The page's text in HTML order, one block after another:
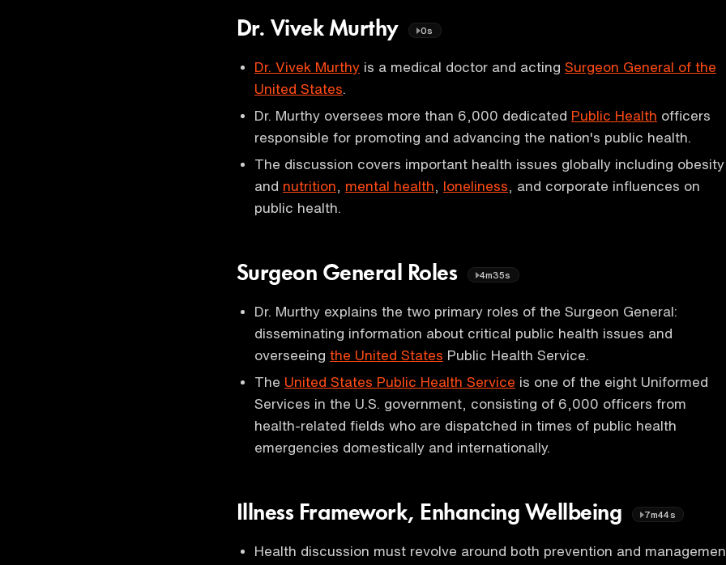
Dr. Vivek Murthy 0s
Dr. Vivek Murthy is a medical doctor and acting Surgeon General of the
United States
Dr. Murthy oversees more than 6,000 dedicated Public Health officers
responsible for promoting and advancing the nation's public health.
The discussion covers important health issues globally including obesity
and nutrition mental health loneliness , and corporate influences on
public health.
Surgeon General Roles 4m35s
Dr. Murthy explains the two primary roles of the Surgeon General:
disseminating information about critical public health issues and
overseeing the United States Public Health Service.
The United States Public Health Service is one of the eight Uniformed
Services in the U.S. government, consisting of 6,000 officers from
health-related fields who are dispatched in times of public health
emergencies domestically and internationally.
Illness Framework, Enhancing Wellbeing 7m44s
Health discussion must revolve around both prevention and